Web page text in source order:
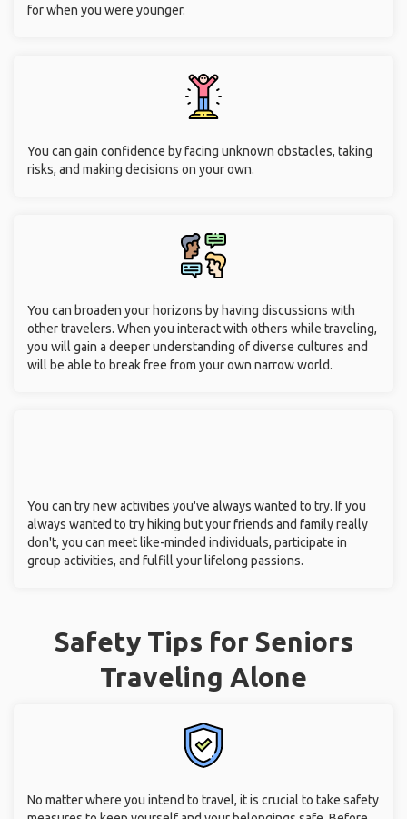
for when you were younger.
You can gain confidence by facing unknown obstacles, taking
risks, and making decisions on your own.
You can broaden your horizons by having discussions with
other travelers. When you interact with others while traveling,
you will gain a deeper understanding of diverse cultures and
will be able to break free from your own narrow world.
You can try new activities you've always wanted to try. If you
always wanted to try hiking but your friends and family really
don't, you can meet like-minded individuals, participate in
group activities, and fulfill your lifelong passions.
Safety Tips for Seniors
Traveling Alone
No matter where you intend to travel, it is crucial to take safety